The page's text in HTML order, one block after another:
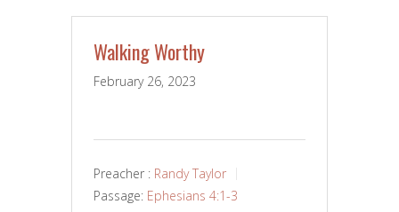
Walking Worthy
February 26, 2023
Preacher : Randy Taylor
Passage: Ephesians 4:1-3